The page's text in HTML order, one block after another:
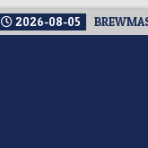
08-05